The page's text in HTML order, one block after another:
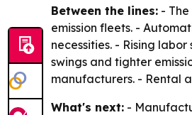
Between the lines: -
emission fleets. -
necessities. - Rising
swings and tighter
manufacturers. - Rental
What's next: -